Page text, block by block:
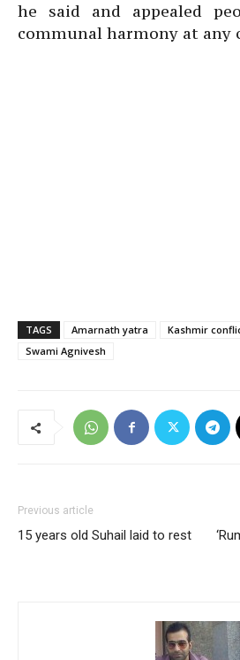
he said and appealed
communal harmony at any
TAGS Amarnath yatra Kashmir
Swami Agnivesh
Previous article
15 years old Suhail laid to rest